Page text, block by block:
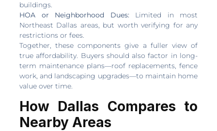
buildings.
HOA or Neighborhood Dues:Limited in most
Northeast Dallas areas, but worth verifying for any
restrictions or fees.
Together, these components give a fuller view of
true affordability. Buyers should also factor in long-
term maintenance plans—roof replacements, fence
work, and landscaping upgrades—to maintain home
value over time.
How Dallas Compares to
Nearby Areas